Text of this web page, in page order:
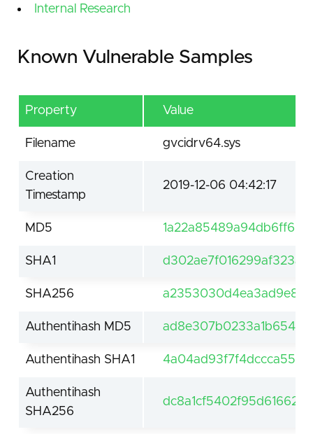
Internal Research
Known Vulnerable Samples
Property Value
Filename gvcidrv64.sys
Creation
Timestamp
2019-12-06 04:42:17
MD5
SHA1
SHA256
Authentihash MD5
Authentihash SHA1
Authentihash
SHA256